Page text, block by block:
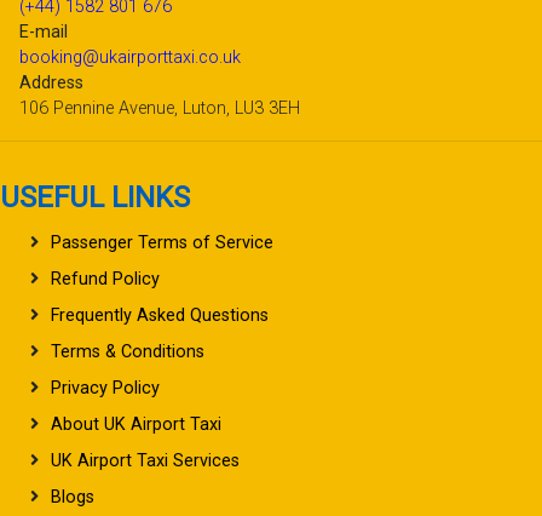
(+44) 1582 801 676
E-mail
booking@ukairporttaxi.co.uk
Address
106 Pennine Avenue, Luton, LU3 3EH
USEFUL LINKS
Passenger Terms of Service
Refund Policy
Frequently Asked Questions
Terms & Conditions
Privacy Policy
About UK Airport Taxi
UK Airport Taxi Services
Blogs